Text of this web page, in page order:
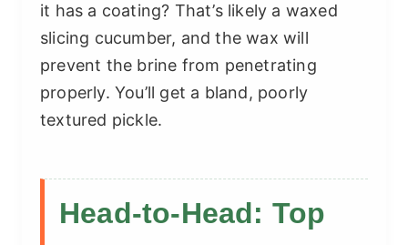
it has a coating? That’s likely a waxed
slicing cucumber, and the wax will
prevent the brine from penetrating
properly. You’ll get a bland, poorly
textured pickle.
Head-to-Head: Top